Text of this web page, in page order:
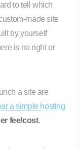
to tell which
made site
by yourself
is no right or
a site are
a simple hosting
fee/cost.